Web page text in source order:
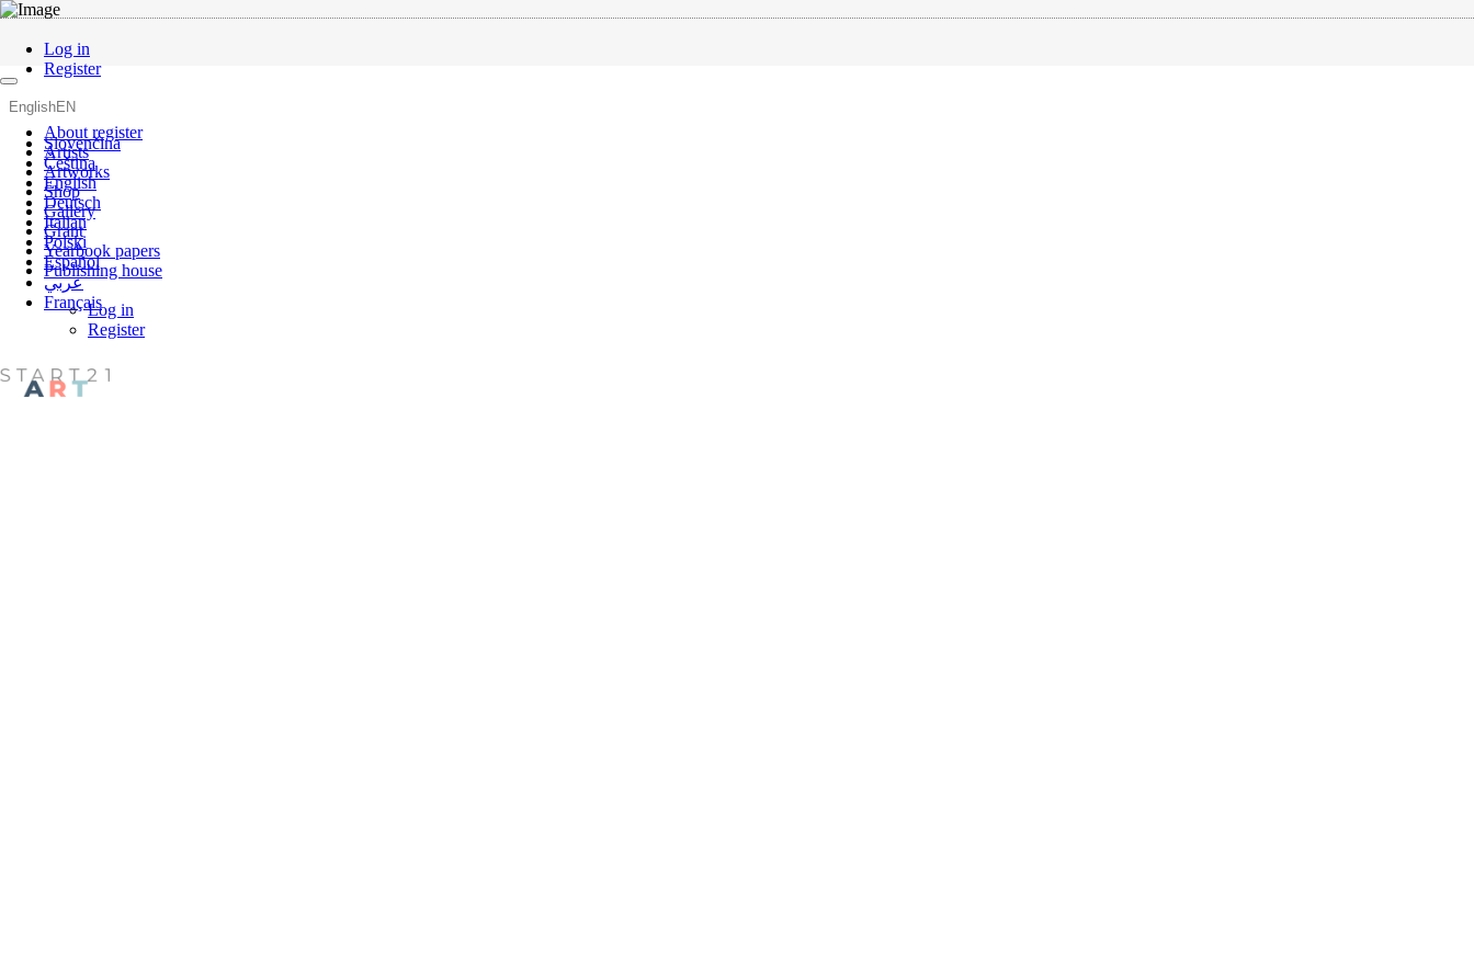
Log in
Register
EnglishEN
Slovenčina
Čeština
English
Deutsch
Italian
Polski
Español
عربي
Français
About register
Artists
Artworks
Shop
Gallery
Grant
Yearbook papers
Publishing house
Log in
Register